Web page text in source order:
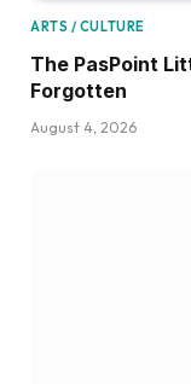
ARTS / CULTURE
The PasPoint
Forgotten
August 4, 2026